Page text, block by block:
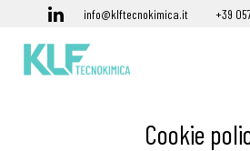
info@klftecnokimica.it +39
Cookie